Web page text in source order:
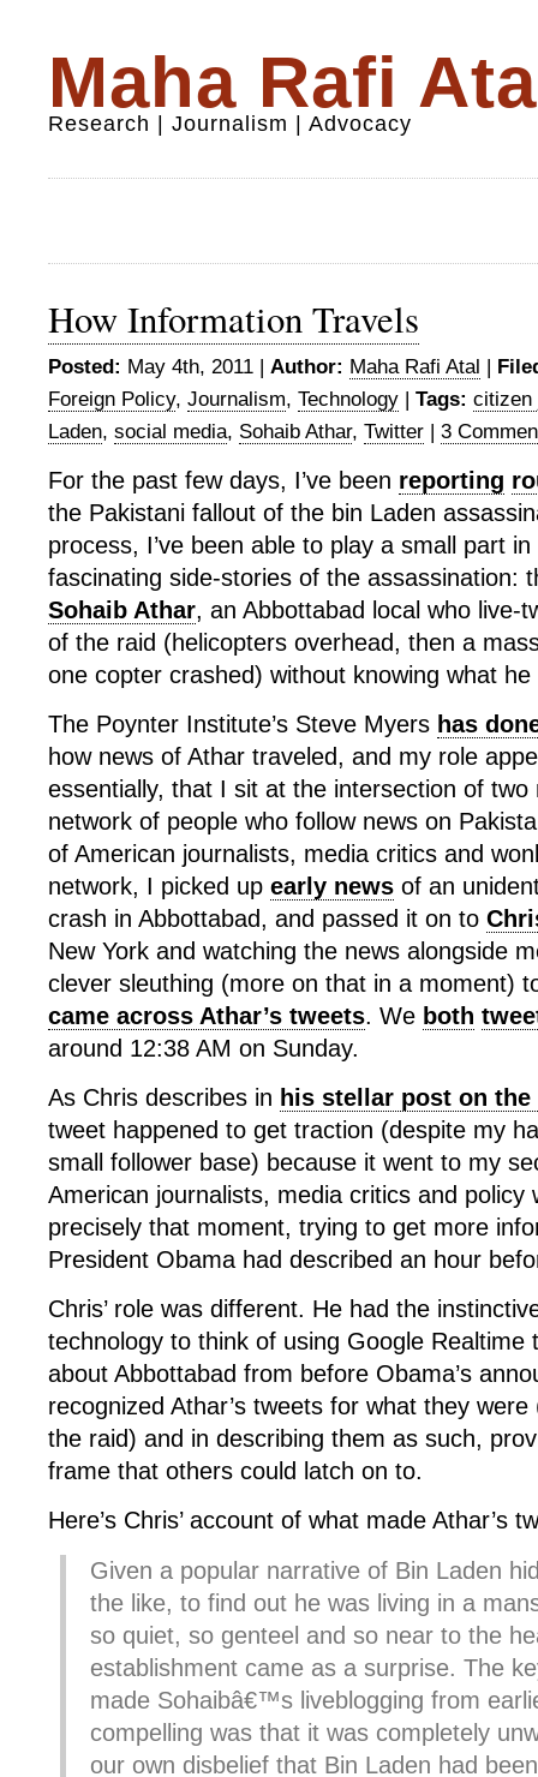
Maha Rafi
Research | Journalism | Advocacy
How Information Travels
Posted: May 4th, 2011 | Author: Maha Rafi Atal |
Foreign Policy, Journalism, Technology | Tags: citizen
Laden, social media, Sohaib Athar, Twitter | 3
For the past few days, I’ve been reporting
the Pakistani fallout of the bin Laden
process, I’ve been able to play a small part
fascinating side-stories of the assassination:
Sohaib Athar, an Abbottabad local who live-
of the raid (helicopters overhead, then a
one copter crashed) without knowing what
The Poynter Institute’s Steve Myers has
how news of Athar traveled, and my role
essentially, that I sit at the intersection of two
network of people who follow news on
of American journalists, media critics and
network, I picked up early news of an
crash in Abbottabad, and passed it on to
New York and watching the news alongside
clever sleuthing (more on that in a moment)
came across Athar’s tweets. We both
around 12:38 AM on Sunday.
As Chris describes in his stellar post on the
tweet happened to get traction (despite my
small follower base) because it went to my
American journalists, media critics and policy
precisely that moment, trying to get more
President Obama had described an hour
Chris’ role was different. He had the
technology to think of using Google Realtime
about Abbottabad from before Obama’s
recognized Athar’s tweets for what they
the raid) and in describing them as such,
frame that others could latch on to.
Here’s Chris’ account of what made Athar’s
Given a popular narrative of Bin Laden
the like, to find out he was living in a
so quiet, so genteel and so near to the
establishment came as a surprise. The
made Sohaibâ€™s liveblogging from
compelling was that it was completely
our own disbelief that Bin Laden had